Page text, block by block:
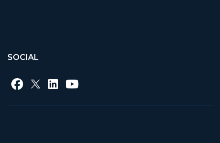
SOCIAL